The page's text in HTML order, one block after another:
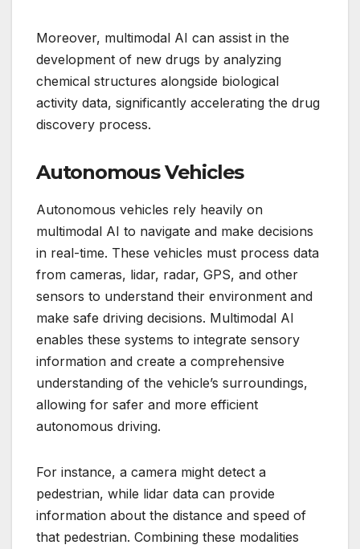
Moreover, multimodal AI can assist in the
development of new drugs by analyzing
chemical structures alongside biological
activity data, significantly accelerating the drug
discovery process.
Autonomous Vehicles
Autonomous vehicles rely heavily on
multimodal AI to navigate and make decisions
in real-time. These vehicles must process data
from cameras, lidar, radar, GPS, and other
sensors to understand their environment and
make safe driving decisions. Multimodal AI
enables these systems to integrate sensory
information and create a comprehensive
understanding of the vehicle’s surroundings,
allowing for safer and more efficient
autonomous driving.
For instance, a camera might detect a
pedestrian, while lidar data can provide
information about the distance and speed of
that pedestrian. Combining these modalities